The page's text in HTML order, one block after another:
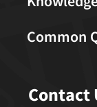
Common
Contact